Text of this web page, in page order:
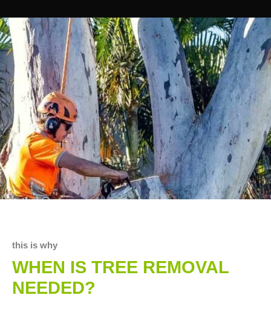
this is why
WHEN IS TREE REMOVAL
NEEDED?